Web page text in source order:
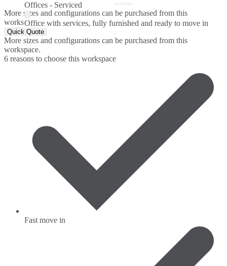
Offices - Serviced
Office with services, fully furnished and ready to move in
More sizes and configurations can be purchased from this
workspace.
Quick Quote
More sizes and configurations can be purchased from this
workspace.
6 reasons to choose this workspace
Fast move in